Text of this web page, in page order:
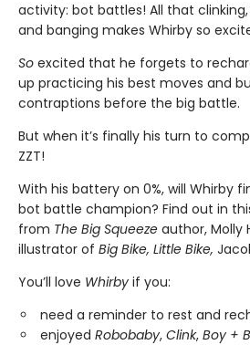
activity: bot battles! All that
and banging makes Whirby so
So excited that he forgets to
up practicing his best moves and
contraptions before the big battle.
But when it’s finally his turn to
ZZT!
With his battery on 0%, will Whirby
bot battle champion? Find out in
from The Big Squeeze author, Molly
illustrator of Big Bike, Little Bike,
You’ll love Whirby if you:
need a reminder to rest and
enjoyed Robobaby, Clink, Boy +